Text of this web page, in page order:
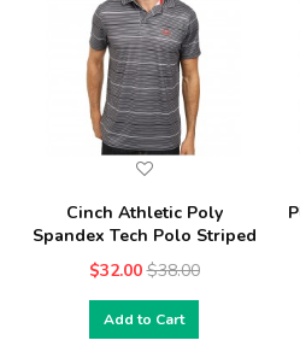
Cinch Athletic Poly
Spandex Tech Polo Striped
$32.00 $38.00
Add to Cart